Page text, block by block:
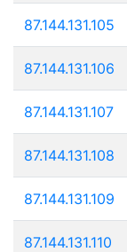
87.144.131.105
87.144.131.106
87.144.131.107
87.144.131.108
87.144.131.109
87.144.131.110